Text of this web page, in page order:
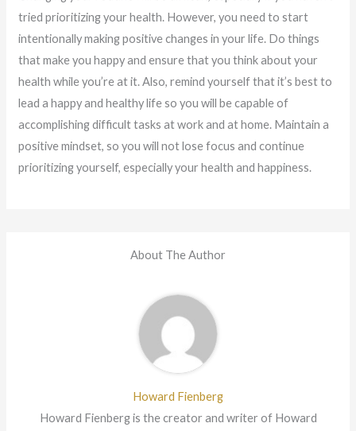
tried prioritizing your health. However, you need to start
intentionally making positive changes in your life. Do things
that make you happy and ensure that you think about your
health while you’re at it. Also, remind yourself that it’s best to
lead a happy and healthy life so you will be capable of
accomplishing difficult tasks at work and at home. Maintain a
positive mindset, so you will not lose focus and continue
prioritizing yourself, especially your health and happiness.
About The Author
Howard Fienberg
Howard Fienberg is the creator and writer of Howard